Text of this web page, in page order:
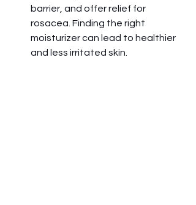
barrier, and offer relief for
rosacea. Finding the right
moisturizer can lead to healthier
and less irritated skin.